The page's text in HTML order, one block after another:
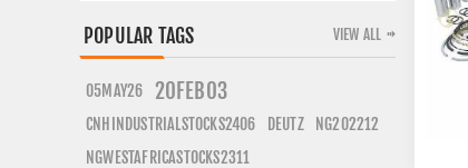
POPULAR TAGS
05MAY26 20FEB03
CNHINDUSTRIALSTOCKS2406 DEUTZ
NG202212
NGWESTAFRICASTOCKS2311
VIEW ALL